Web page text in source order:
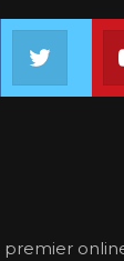
premier